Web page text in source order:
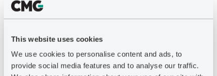
This website uses cookies
We use cookies to personalise content and ads, to
provide social media features and to analyse our traffic.
Remove Silos
Disjointed models create inefficiencies and lead
to suboptimal decision-making. IPSM connects